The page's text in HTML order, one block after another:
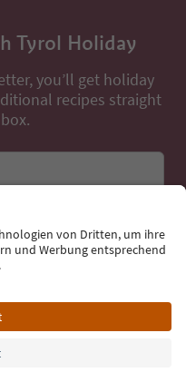
Tyrol Holiday
you’ll get holiday
recipes straight
newsletter